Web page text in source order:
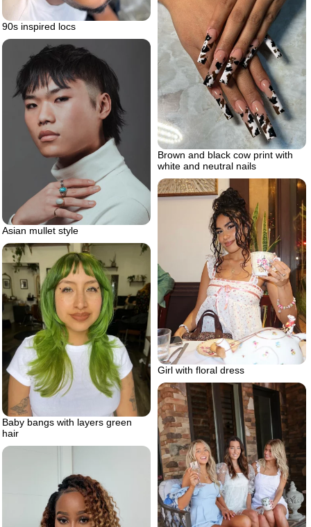
90s inspired locs
Brown and black cow print with
white and neutral nails
Asian mullet style
Girl with floral dress
Baby bangs with layers green
hair